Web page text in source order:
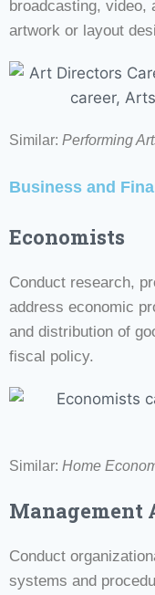
broadcasting, video,
artwork or layout
Similar: Performing
Business and
Economists
Conduct research,
address economic
and distribution of
fiscal policy.
Similar: Home
Management
Conduct
systems and